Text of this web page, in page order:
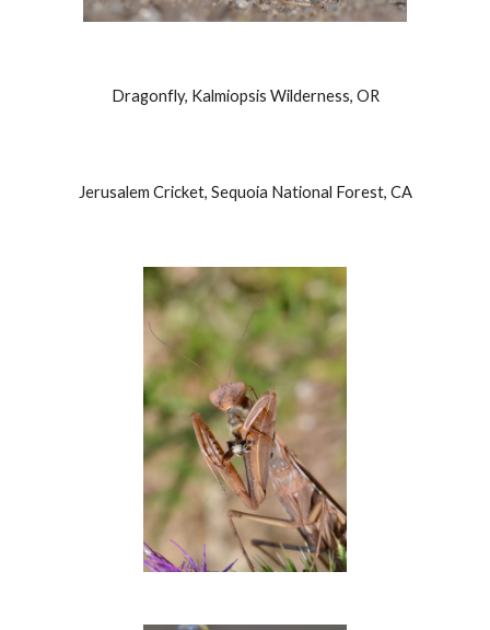
Dragonfly, Kalmiopsis Wilderness, OR
Jerusalem Cricket, Sequoia National Forest, CA